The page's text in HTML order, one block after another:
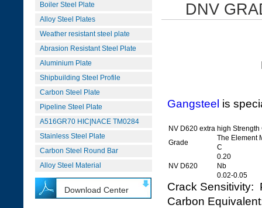
Boiler Steel Plate
Alloy Steel Plates
Weather resistant steel plate
Abrasion Resistant Steel Plate
Aluminium Plate
Shipbuilding Steel Profile
Carbon Steel Plate
Pipeline Steel Plate
A516GR70 HIC|NACE TM0284
Stainless Steel Plate
Carbon Steel Round Bar
Alloy Steel Material
Download Center
DNV
DNV
Gangsteel is
NV D620 extra high
Grade
The Element
C
NV D620
0.20
Nb
0.02-0.05
Crack Sensitivity:
Carbon